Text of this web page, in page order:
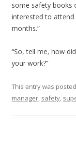
some safety books
interested to
months.”
“So, tell me, how
your work?”
This entry was
manager, safety,